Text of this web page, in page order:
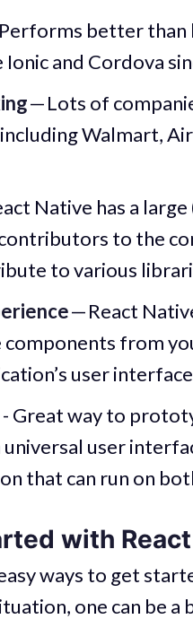
better than
and Cordova
— Lots of
Walmart,
Native has a
to the
to various
— React
from
user
Great way to
universal user
that can run on
with
ways to get
one can be